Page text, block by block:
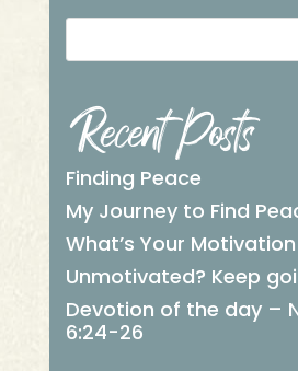
Recent Posts
Finding Peace
My Journey to Find
What’s Your Motivation
Unmotivated? Keep
Devotion of the day –
6:24-26